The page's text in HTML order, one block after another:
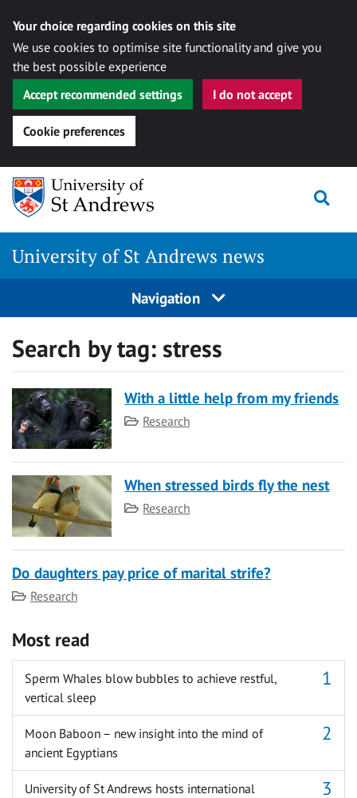
Your choice regarding cookies on this site
We use cookies to optimise site functionality and give you
the best possible experience
Accept recommended settings
I do not accept
Cookie preferences
Skip
content
University of St Andrews news
Navigation
Search by tag: stress
With a little help from my friends
Category
Research
When stressed birds fly the nest
Category
Research
Do daughters pay price of marital strife?
Category
Research
Most read
Sperm Whales blow bubbles to achieve restful,
vertical sleep
Moon Baboon – new insight into the mind of
ancient Egyptians
University of St Andrews hosts international